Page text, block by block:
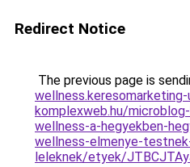
Redirect Notice
The previous page is
komplexweb.hu/
wellness-a-hegyekben-
wellness-elmenye-
leleknek/etyek/